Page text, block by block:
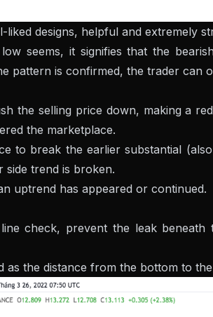
liked designs, helpful and extremely
seems, it signifies that the
pattern is confirmed, the trader can
the selling price down, making a
the marketplace.
to break the earlier substantial
side trend is broken.
uptrend has appeared or continued.
check, prevent the leak
as the distance from the bottom to